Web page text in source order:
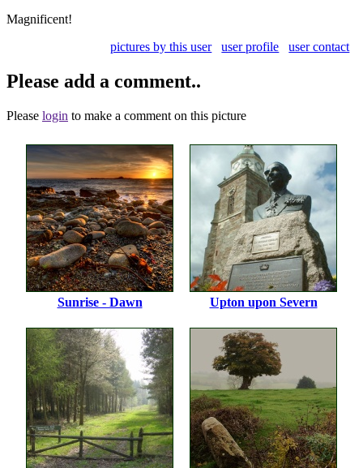
Magnificent!
pictures by this user
user profile user contact
Please add a comment..
Please login to make a comment on this picture
Sunrise - Dawn Upton upon Severn